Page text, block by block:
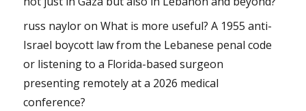
russ nayloronWhat is more useful? A 1955 anti-
Israel boycott law from the Lebanese penal code
or listening to a Florida-based surgeon
presenting remotely at a 2026 medical
conference?